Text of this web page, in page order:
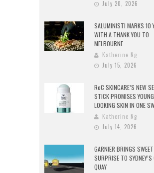
July 20, 2026
SALUMINISTI MARKS 10
WITH A THANK YOU TO
MELBOURNE
Katherine Ng
July 15, 2026
RoC SKINCARE’S NEW
STICK PROMISES
LOOKING SKIN IN ONE
Katherine Ng
July 14, 2026
GARNIER BRINGS
SURPRISE TO
QUAY